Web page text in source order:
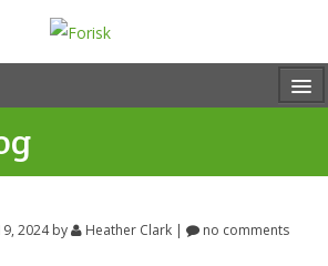
2024by Heather Clark |
no comments